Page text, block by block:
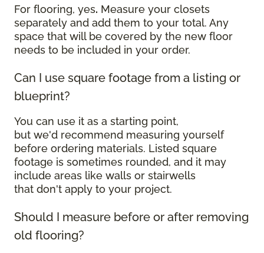
For flooring, yes. Measure your closets
separately and add them to your total. Any
space that will be covered by the new floor
needs to be included in your order.
Can I use square footage from a listing or
blueprint?
You can use it as a starting point,
but we'd recommend measuring yourself
before ordering materials. Listed square
footage is sometimes rounded, and it may
include areas like walls or stairwells
that don't apply to your project.
Should I measure before or after removing
old flooring?